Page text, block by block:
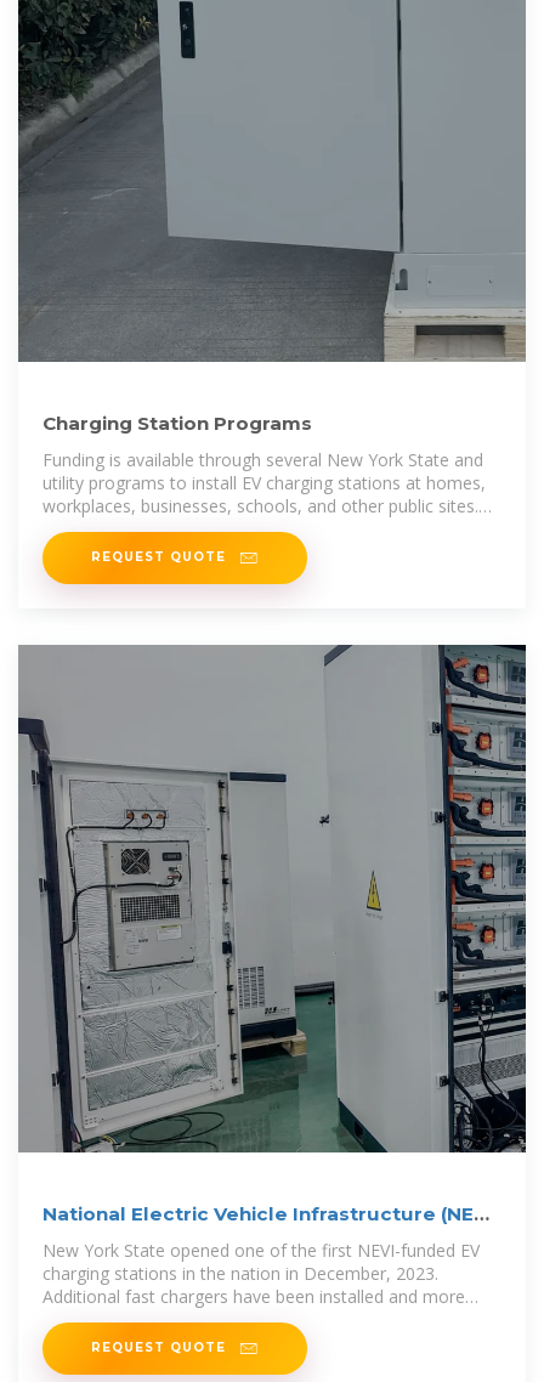
Charging Station Programs
Funding is available through several New York State and
utility programs to install EV charging stations at homes,
workplaces, businesses, schools, and other public sites.
Incentives to
REQUEST QUOTE
National Electric Vehicle Infrastructure (NEVI)
Program
New York State opened one of the first NEVI-funded EV
charging stations in the nation in December, 2023.
Additional fast chargers have been installed and more
installations are
REQUEST QUOTE